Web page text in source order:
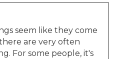
seem like they come
are very often
For some people, it's